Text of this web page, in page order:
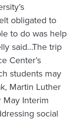
obligated to
to do was help
said…The trip
Center’s
students may
Martin Luther
May Interim
social